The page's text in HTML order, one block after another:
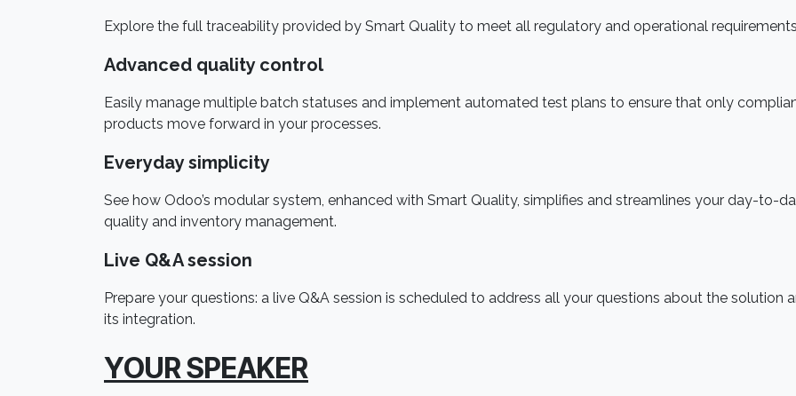
Explore the full traceability provided by Smart Quality to meet all regulatory and operational
Advanced quality control
Easily manage multiple batch statuses and implement automated test plans to ensure that only
products move forward in your processes.
Everyday simplicity
See how Odoo’s modular system, enhanced with Smart Quality, simplifies and streamlines your day-to-
quality and inventory management.
Live Q&A session
Prepare your questions: a live Q&A session is scheduled to address all your questions about the solution
its integration.
YOUR SPEAKER